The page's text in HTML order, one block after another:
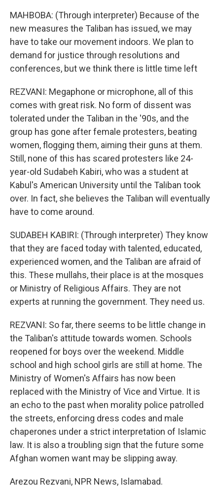
MAHBOBA: (Through interpreter) Because of the
new measures the Taliban has issued, we may
have to take our movement indoors. We plan to
demand for justice through resolutions and
conferences, but we think there is little time left
REZVANI: Megaphone or microphone, all of this
comes with great risk. No form of dissent was
tolerated under the Taliban in the '90s, and the
group has gone after female protesters, beating
women, flogging them, aiming their guns at them.
Still, none of this has scared protesters like 24-
year-old Sudabeh Kabiri, who was a student at
Kabul's American University until the Taliban took
over. In fact, she believes the Taliban will eventually
have to come around.
SUDABEH KABIRI: (Through interpreter) They know
that they are faced today with talented, educated,
experienced women, and the Taliban are afraid of
this. These mullahs, their place is at the mosques
or Ministry of Religious Affairs. They are not
experts at running the government. They need us.
REZVANI: So far, there seems to be little change in
the Taliban's attitude towards women. Schools
reopened for boys over the weekend. Middle
school and high school girls are still at home. The
Ministry of Women's Affairs has now been
replaced with the Ministry of Vice and Virtue. It is
an echo to the past when morality police patrolled
the streets, enforcing dress codes and male
chaperones under a strict interpretation of Islamic
law. It is also a troubling sign that the future some
Afghan women want may be slipping away.
Arezou Rezvani, NPR News, Islamabad.